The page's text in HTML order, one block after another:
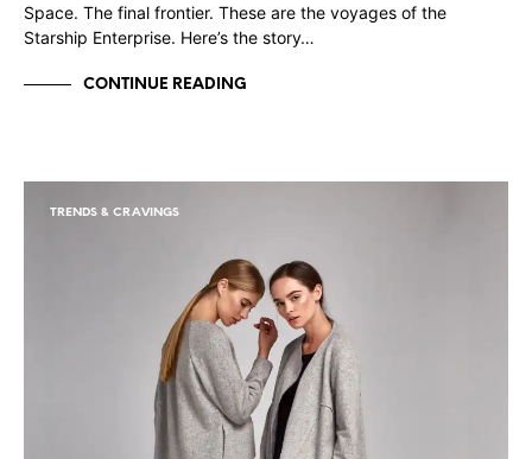
Space. The final frontier. These are the voyages of the
Starship Enterprise. Here’s the story…
CONTINUE READING
TRENDS & CRAVINGS